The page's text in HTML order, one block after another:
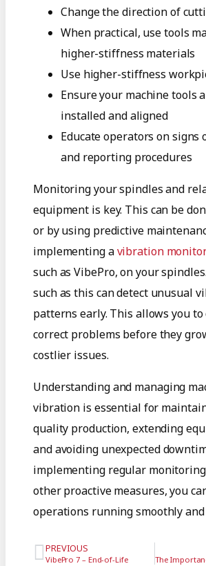
Change the direction of
When practical, use tools
higher-stiffness materials
Use higher-stiffness
Ensure your machine tools
installed and aligned
Educate operators on signs
and reporting procedures
Monitoring your spindles and
equipment is key. This can be
or by using predictive
implementing avibration
such as VibePro, on your
such as this can detect unusual
patterns early. This allows you to
correct problems before they
costlier issues.
Understanding and managing
vibration is essential for
quality production, extending
and avoiding unexpected
implementing regular
other proactive measures, you
operations running smoothly
PREVIOUS
VibePro 7 – End-of-Life